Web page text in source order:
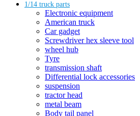
1/14 truck parts
Electronic equipment
American truck
Car gadget
Screwdriver hex sleeve tool
wheel hub
Tyre
transmission shaft
Differential lock accessories
suspension
tractor head
metal beam
Body tail panel